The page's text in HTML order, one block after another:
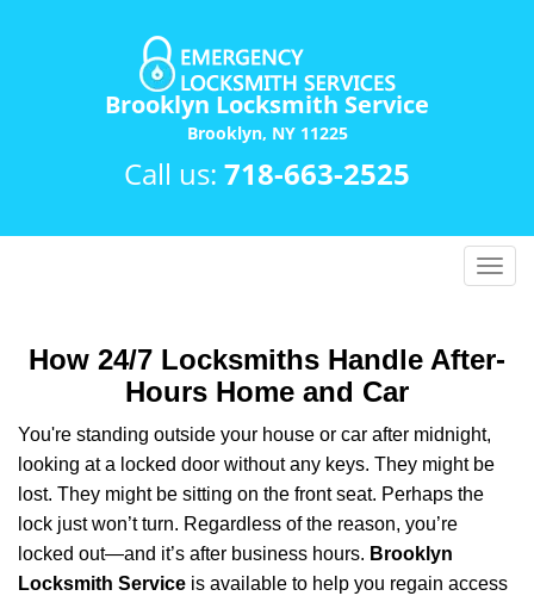
Brooklyn Locksmith Service
Brooklyn, NY 11225
Call us: 718-663-2525
T
g
l
v
t
How 24/7 Locksmiths Handle After-
Hours Home and Car
You're standing outside your house or car after midnight,
looking at a locked door without any keys. They might be
lost. They might be sitting on the front seat. Perhaps the
lock just won’t turn. Regardless of the reason, you’re
locked out—and it’s after business hours. Brooklyn
Locksmith Service is available to help you regain access